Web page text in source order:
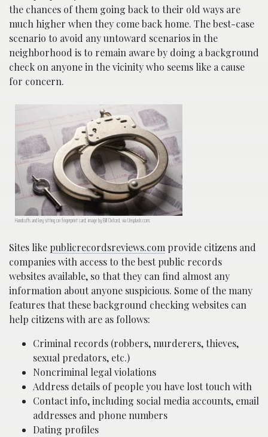
the chances of them going back to their old ways are
much higher when they come back home. The best-case
scenario to avoid any untoward scenarios in the
neighborhood is to remain aware by doing a background
check on anyone in the vicinity who seems like a cause
for concern.
Handcuffs and key sitting on fingerprint card; image by Bill Oxford, via Unsplash.com.
Sites like publicrecordsreviews.com provide citizens and
companies with access to the best public records
websites available, so that they can find almost any
information about anyone suspicious. Some of the many
features that these background checking websites can
help citizens with are as follows:
Criminal records (robbers, murderers, thieves,
sexual predators, etc.)
Noncriminal legal violations
Address details of people you have lost touch with
Contact info, including social media accounts, email
addresses and phone numbers
Dating profiles